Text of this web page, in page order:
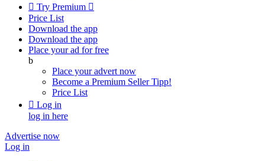
 Try Premium 
Price List
Download the app
Download the app
Place your ad for free
b
Place your advert now
Become a Premium SellerTipp!
Price List
 Log in
log in here
Advertise now
Log in